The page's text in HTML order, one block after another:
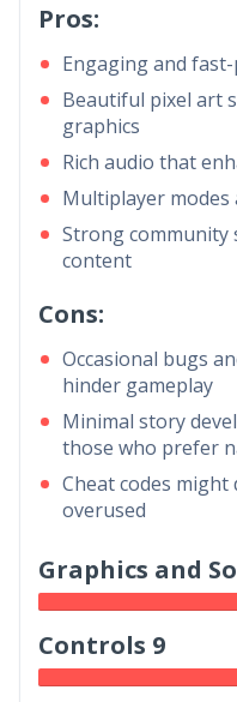
Pros:
Engaging and
Beautiful pixel art
graphics
Rich audio that
Multiplayer modes
Strong
content
Cons:
Occasional bugs
hinder gameplay
Minimal story
those who prefer
Cheat codes
overused
Graphics and
Controls 9